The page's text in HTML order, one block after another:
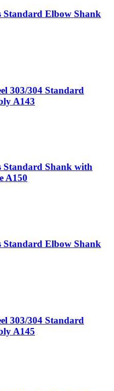
Standard Elbow Shank
303/304 Standard
A143
Standard Shank with
A150
Standard Elbow Shank
303/304 Standard
A145